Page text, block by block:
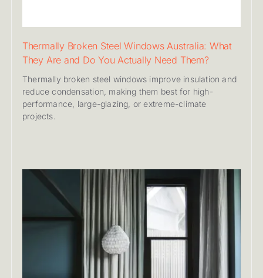
Thermally Broken Steel Windows Australia: What
They Are and Do You Actually Need Them?
Thermally broken steel windows improve insulation and
reduce condensation, making them best for high-
performance, large-glazing, or extreme-climate
projects.